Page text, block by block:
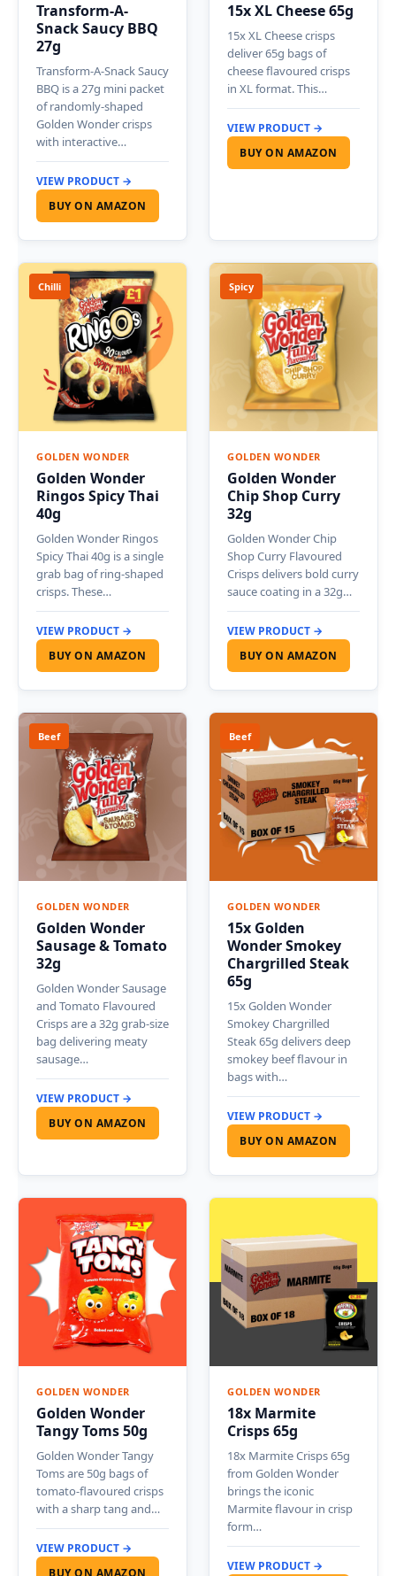
Transform-A-
Snack Saucy BBQ
27g
Transform-A-Snack Saucy
BBQ is a 27g mini packet
of randomly-shaped
Golden Wonder crisps
with interactive…
VIEW PRODUCT →
BUY ON AMAZON
15x XL Cheese 65g
15x XL Cheese crisps
deliver 65g bags of
cheese flavoured crisps
in XL format. This…
VIEW PRODUCT →
BUY ON AMAZON
Chilli
GOLDEN WONDER
Golden Wonder
Ringos Spicy Thai
40g
Golden Wonder Ringos
Spicy Thai 40g is a single
grab bag of ring-shaped
crisps. These…
VIEW PRODUCT →
BUY ON AMAZON
Spicy
GOLDEN WONDER
Golden Wonder
Chip Shop Curry
32g
Golden Wonder Chip
Shop Curry Flavoured
Crisps delivers bold curry
sauce coating in a 32g…
VIEW PRODUCT →
BUY ON AMAZON
Beef
GOLDEN WONDER
Golden Wonder
Sausage & Tomato
32g
Golden Wonder Sausage
and Tomato Flavoured
Crisps are a 32g grab-size
bag delivering meaty
sausage…
VIEW PRODUCT →
BUY ON AMAZON
Beef
GOLDEN WONDER
15x Golden
Wonder Smokey
Chargrilled Steak
65g
15x Golden Wonder
Smokey Chargrilled
Steak 65g delivers deep
smokey beef flavour in
bags with…
VIEW PRODUCT →
BUY ON AMAZON
GOLDEN WONDER
Golden Wonder
Tangy Toms 50g
Golden Wonder Tangy
Toms are 50g bags of
tomato-flavoured crisps
with a sharp tang and…
VIEW PRODUCT →
BUY ON AMAZON
GOLDEN WONDER
18x Marmite
Crisps 65g
18x Marmite Crisps 65g
from Golden Wonder
brings the iconic
Marmite flavour in crisp
form…
VIEW PRODUCT →